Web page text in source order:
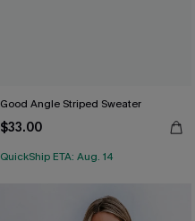
Good Angle Striped Sweater
$33.00
QuickShip ETA: Aug. 14